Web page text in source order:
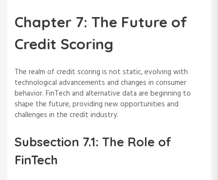
Chapter 7: The Future of
Credit Scoring
The realm of credit scoring is not static, evolving with
technological advancements and changes in consumer
behavior. FinTech and alternative data are beginning to
shape the future, providing new opportunities and
challenges in the credit industry.
Subsection 7.1: The Role of
FinTech